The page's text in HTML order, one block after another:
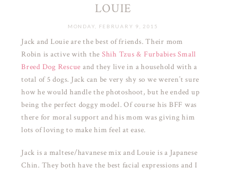
LOUIE
MONDAY, FEBRUARY 9, 2015
Jack and Louie are the best of friends. Their mom
Robin is active with the Shih Tzus & Furbabies Small
Breed Dog Rescue and they live in a household with a
total of 5 dogs. Jack can be very shy so we weren’t sure
how he would handle the photoshoot, but he ended up
being the perfect doggy model. Of course his BFF was
there for moral support and his mom was giving him
lots of loving to make him feel at ease.
Jack is a maltese/havanese mix and Louie is a Japanese
Chin. They both have the best facial expressions and I